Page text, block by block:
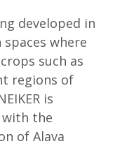
developed in
where
such as
regions of
is
the
of Alava